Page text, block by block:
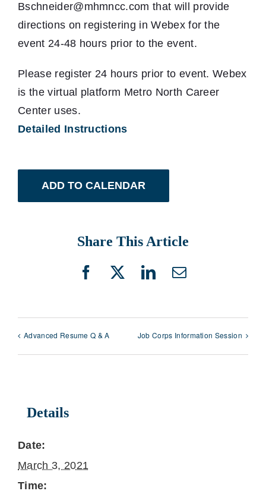
Bschneider@mhmncc.com that will provide
directions on registering in Webex for the
event 24-48 hours prior to the event.
Please register 24 hours prior to event. Webex
is the virtual platform Metro North Career
Center uses.
Detailed Instructions
ADD TO CALENDAR
Share This Article
Facebook
X LinkedIn
Email
Advanced Resume Q & A Job Corps Information Session
Details
Date:
March 3, 2021
Time: